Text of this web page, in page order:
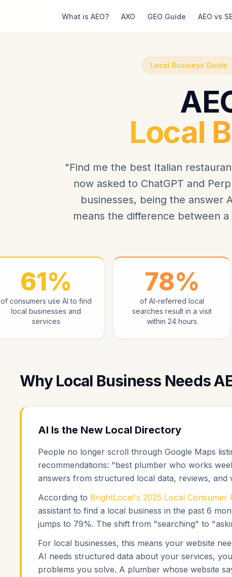
What is AEO? AXO GEO Guide AEO vs
Local Business Guide
Local
"Find me the best Italian
now asked to ChatGPT and
businesses, being the answer
means the difference between
61%
of consumers use AI to find
local businesses and
services
78%
of AI-referred local
searches result in a visit
within 24 hours
Why Local Business Needs
AI Is the New Local Directory
People no longer scroll through Google Maps
recommendations: "best plumber who works
answers from structured local data, reviews, and
According to BrightLocal's 2025 Local Consumer
assistant to find a local business in the past 6
jumps to 79%. The shift from "searching" to
For local businesses, this means your website
AI needs structured data about your services,
problems you solve. A plumber whose website